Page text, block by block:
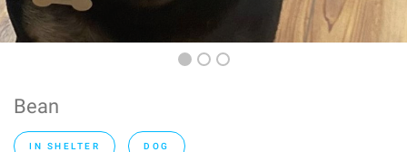
Bean
IN SHELTER DOG